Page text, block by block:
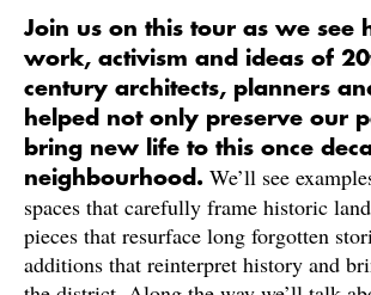
Join us on this tour as we see
work, activism and ideas of
century architects, planners
helped not only preserve our
bring new life to this once
neighbourhood. We’ll see
spaces that carefully frame historic
pieces that resurface long forgotten
additions that reinterpret history and